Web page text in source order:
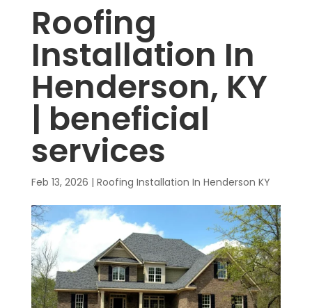
Roofing
Installation In
Henderson, KY
| beneficial
services
Feb 13, 2026 | Roofing Installation In Henderson KY